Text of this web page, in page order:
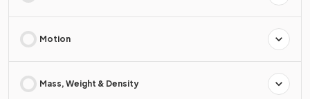
Motion
Mass, Weight & Density